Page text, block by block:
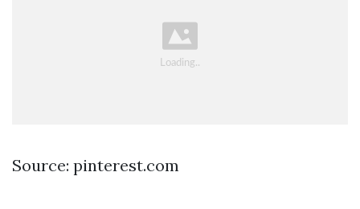
Source: pinterest.com